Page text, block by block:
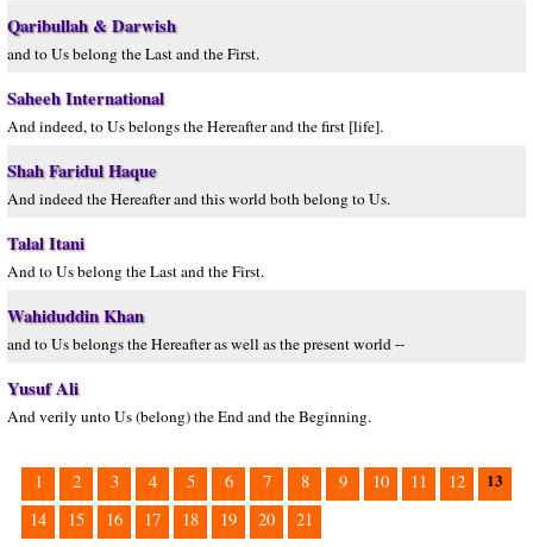
Qaribullah & Darwish
and to Us belong the Last and the First.
Saheeh International
And indeed, to Us belongs the Hereafter and the first [life].
Shah Faridul Haque
And indeed the Hereafter and this world both belong to Us.
Talal Itani
And to Us belong the Last and the First.
Wahiduddin Khan
and to Us belongs the Hereafter as well as the present world --
Yusuf Ali
And verily unto Us (belong) the End and the Beginning.
1 2 3 4 5 6 7 8 9 10 11 12 13
14 15 16 17 18 19 20 21